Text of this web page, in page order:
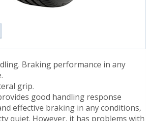
Braking performance in any
grip.
good handling response
effective braking in any conditions,
quiet. However, it has problems with